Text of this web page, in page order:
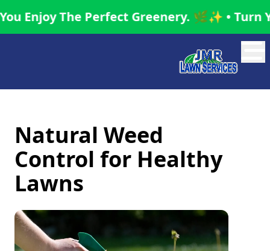
Perfect Greenery. 🌿✨ • Turn Your
Natural Weed
Control for Healthy
Lawns